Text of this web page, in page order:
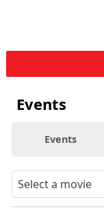
Events
Events